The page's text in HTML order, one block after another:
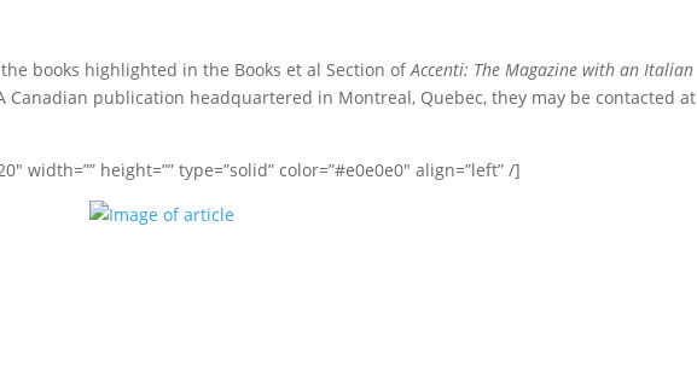
books highlighted in the Books et al Section ofAccenti: The Magazine with an Italian
Canadian publication headquartered in Montreal, Quebec, they may be contacted at
width=”” height=”” type=”solid” color=”#e0e0e0″ align=”left” /]